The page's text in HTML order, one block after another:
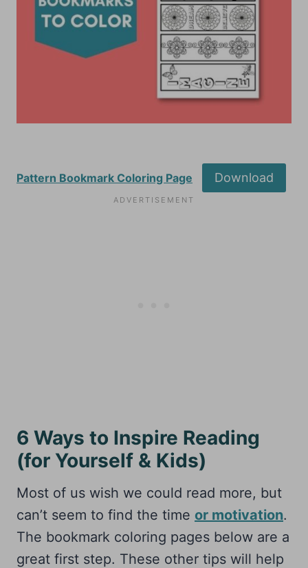
Pattern Bookmark Coloring Page Download
6 Ways to Inspire Reading
(for Yourself & Kids)
Most of us wish we could read more, but
can’t seem to find the time or motivation.
The bookmark coloring pages below are a
great first step. These other tips will help